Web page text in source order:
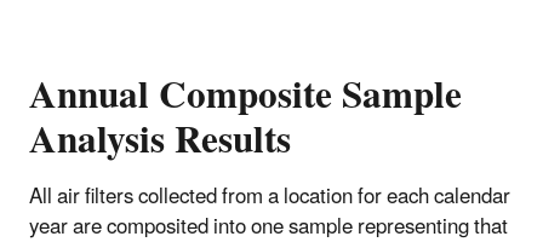
Annual Composite Sample
Analysis Results
All air filters collected from a location for each calendar
year are composited into one sample representing that